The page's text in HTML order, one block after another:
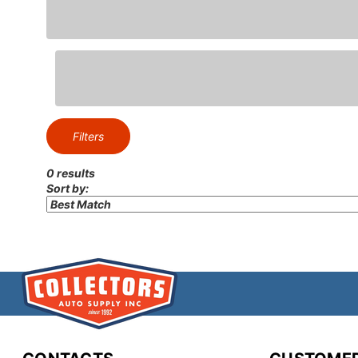
Elevate the interior
At Collectors
enthusiasts
products backed by
Filters
0 results
Sort by: